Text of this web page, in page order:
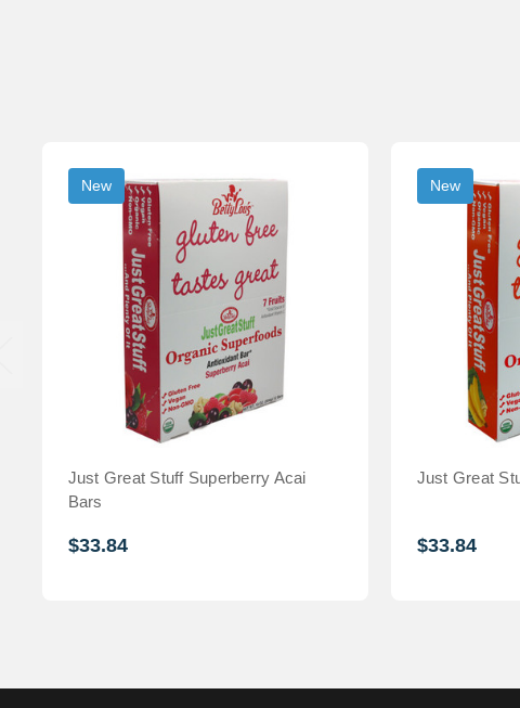
New
Just Great Stuff Superberry Acai
Bars
$33.84
New
Just Great
$33.84